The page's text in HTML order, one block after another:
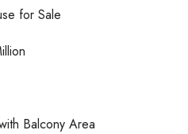
for Sale
Balcony Area